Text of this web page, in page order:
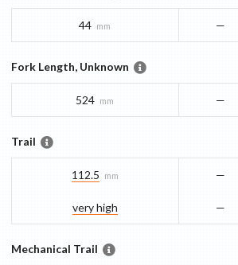
44 mm —
Fork Length, Unknown
524 mm —
Trail
112.5 mm
very high
—
—
Mechanical Trail